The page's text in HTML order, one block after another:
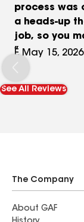
process was
a heads-up
job, so you
blessings in
professional
the process,
make sure I
several
pricing was
appreciated
packages
different
F, May 15, 2026
See All Reviews
The Company
About GAF